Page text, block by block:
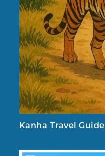
Kanha Travel Guide